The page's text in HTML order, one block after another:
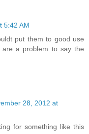
5:42 AM
put them to good use
a problem to say the
28, 2012 at
for something like this